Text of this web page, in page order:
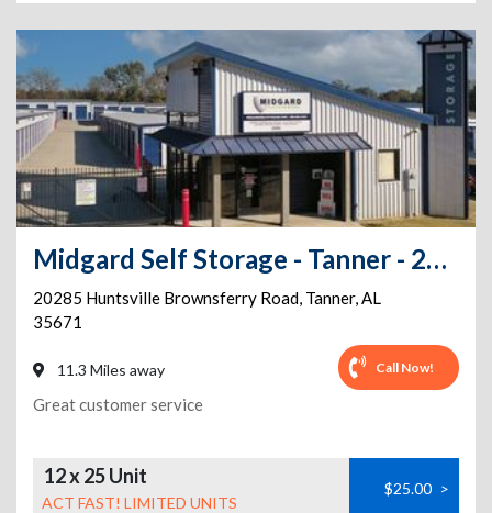
Midgard Self Storage - Tanner - 20285 Huntsville Brownsferry Road
20285 Huntsville Brownsferry Road, Tanner,AL
35671
11.3 Miles away Call Now!
Great customer service
12 x 25 Unit
ACT FAST! LIMITED UNITS
$25.00 >